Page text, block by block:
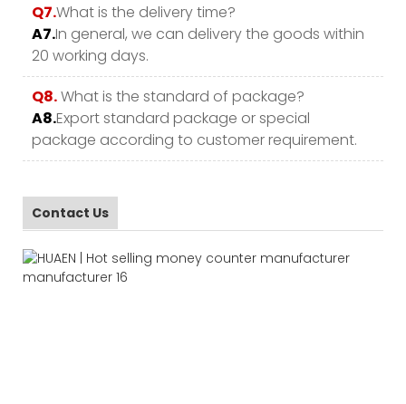
Q7.What is the delivery time?
A7.In general, we can delivery the goods within
20 working days.
Q8.What is the standard of package?
A8.Export standard package or special
package according to customer requirement.
Contact Us